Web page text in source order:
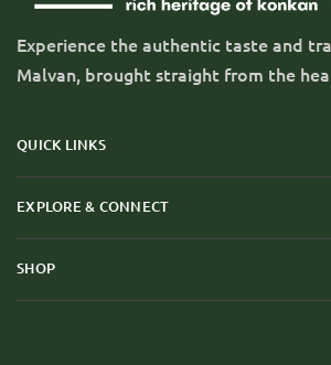
Experience the authentic taste and
Malvan, brought straight from the
QUICK LINKS
EXPLORE & CONNECT
SHOP